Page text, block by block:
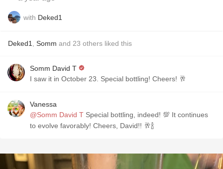
with Deked1
Deked1 Somm and 23 others liked this
Somm David T
I saw it in October 23. Special bottling! Cheers! 🥂
Vanessa
@Somm David T Special bottling, indeed! 💯 It continues
to evolve favorably! Cheers, David!! 🥂🍾